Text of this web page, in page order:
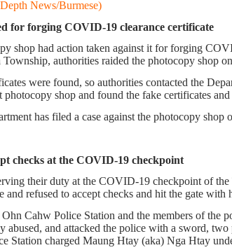
News/Burmese)
for forging COVID-19 clearance certificate
shop had action taken against it for forging
authorities raided the photocopy shop
were found, so authorities contacted the
shop and found the fake certificates and
has filed a case against the photocopy
checks at the COVID-19 checkpoint
their duty at the COVID-19 checkpoint of
refused to accept checks and hit the gate
Cahw Police Station and the members of the
and attacked the police with a sword,
Station charged Maung Htay (aka) Nga Htay